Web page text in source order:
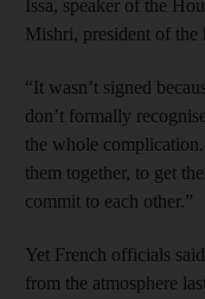
Issa, speaker of the
Mishri, president of the
“It wasn’t signed
don’t formally
the whole
them together, to get
commit to each other.”
Yet French officials
from the atmosphere